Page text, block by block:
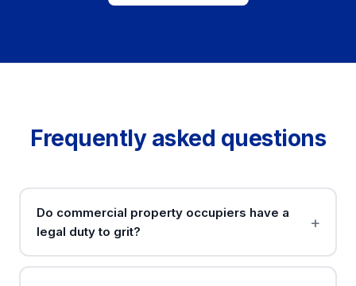
Frequently asked questions
Do commercial property occupiers have a
legal duty to grit?